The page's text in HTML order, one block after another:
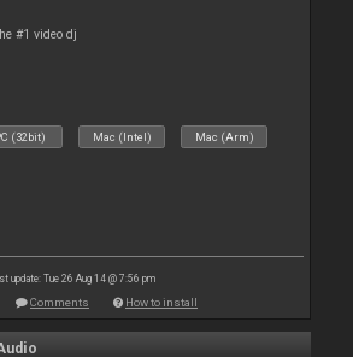
#1 video dj
(32bit) Mac (Intel) Mac (Arm)
update: Tue 26 Aug 14 @ 7:56 pm
Comments How to install